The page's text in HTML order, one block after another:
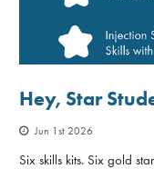
Hey, Star
Jun 1st 2026
Six skills kits. Six gold